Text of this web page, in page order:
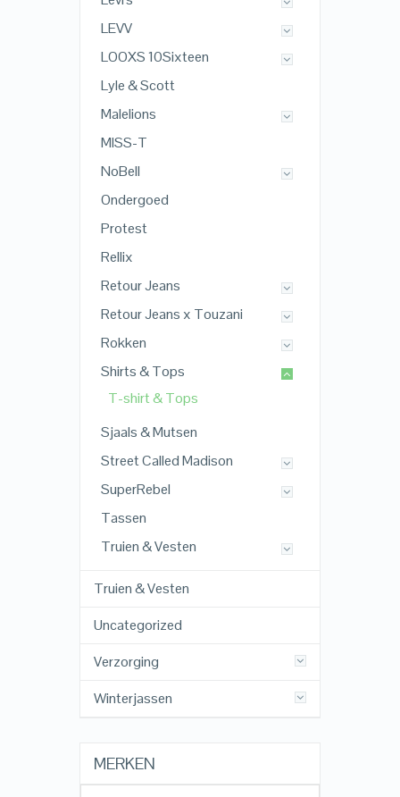
LEVV
LOOXS 10Sixteen
Lyle & Scott
Malelions
MISS-T
NoBell
Ondergoed
Protest
Rellix
Retour Jeans
Retour Jeans x Touzani
Rokken
Shirts & Tops
T-shirt & Tops
Sjaals & Mutsen
Street Called Madison
SuperRebel
Tassen
Truien & Vesten
Truien & Vesten
Uncategorized
Verzorging
Winterjassen
MERKEN